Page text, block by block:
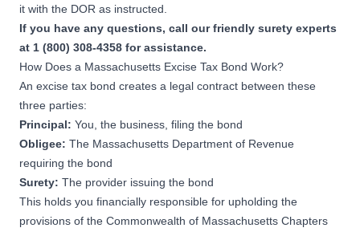
it with the DOR as instructed.
If you have any questions, call our friendly surety experts
at 1 (800) 308-4358 for assistance.
How Does a Massachusetts Excise Tax Bond Work?
An excise tax bond creates a legal contract between these
three parties:
Principal: You, the business, filing the bond
Obligee: The Massachusetts Department of Revenue
requiring the bond
Surety: The provider issuing the bond
This holds you financially responsible for upholding the
provisions of the Commonwealth of Massachusetts Chapters